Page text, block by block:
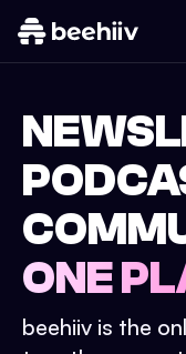
ONE
beehiiv is the